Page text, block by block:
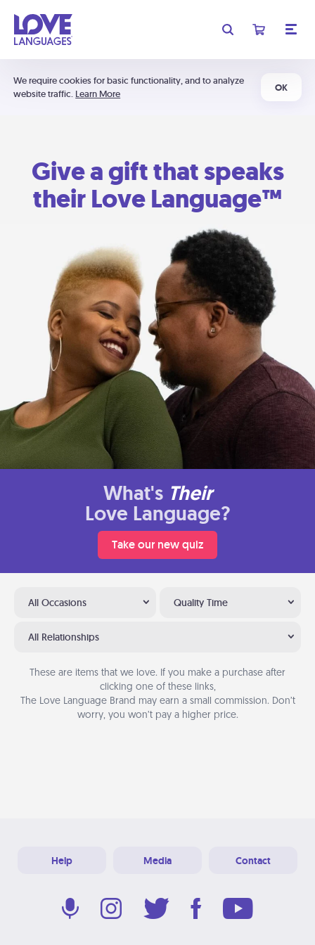
We require cookies for basic functionality, and to analyze
website traffic. Learn More
OK
Give a gift that speaks
their Love Language™
What's Their
Love Language?
Take our new quiz
All Occasions Quality Time
All Relationships
These are items that we love. If you make a purchase after
clicking one of these links,
The Love Language Brand may earn a small commission. Don’t
worry, you won’t pay a higher price.
Help Media Contact